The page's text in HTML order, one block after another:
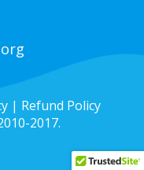
| Refund Policy
2017.